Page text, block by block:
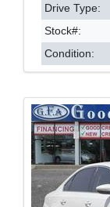
Drive Type:
Stock#:
Condition: